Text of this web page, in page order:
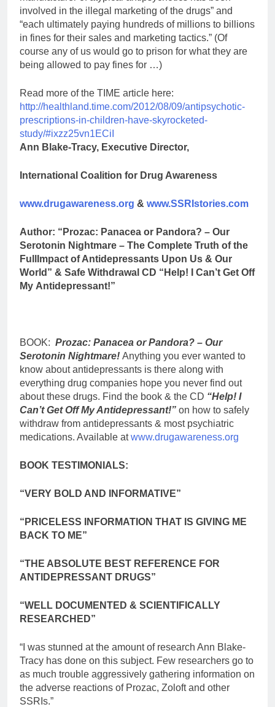
involved in the illegal marketing of the drugs” and
“each ultimately paying hundreds of millions to billions
in fines for their sales and marketing tactics.” (Of
course any of us would go to prison for what they are
being allowed to pay fines for …)
Read more of the TIME article here:
http://healthland.time.com/2012/08/09/antipsychotic-
prescriptions-in-children-have-skyrocketed-
study/#ixzz25vn1ECiI
Ann Blake-Tracy, Executive Director,
International Coalition for Drug Awareness
www.drugawareness.org & www.SSRIstories.com
Author: “Prozac: Panacea or Pandora? – Our
Serotonin Nightmare – The Complete Truth of the
Full
Impact of Antidepressants Upon Us & Our
World” & Safe Withdrawal CD “Help! I Can’t Get Off
My Antidepressant!”
BOOK: Prozac: Panacea or Pandora? – Our
Serotonin Nightmare! Anything you ever wanted to
know about antidepressants is there along with
everything drug companies hope you never find out
about these drugs. Find the book & the CD “Help! I
Can’t Get Off My Antidepressant!” on how to safely
withdraw from antidepressants & most psychiatric
medications. Available atwww.drugawareness.org
BOOK TESTIMONIALS:
“VERY BOLD AND INFORMATIVE”
“PRICELESS INFORMATION THAT IS GIVING ME
BACK TO ME”
“THE ABSOLUTE BEST REFERENCE FOR
ANTIDEPRESSANT DRUGS”
“WELL DOCUMENTED & SCIENTIFICALLY
RESEARCHED”
“I was stunned at the amount of research Ann Blake-
Tracy has done on this subject. Few researchers go to
as much trouble aggressively gathering information on
the adverse reactions of Prozac, Zoloft and other
SSRIs.”